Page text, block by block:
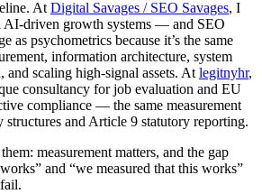
At Digital Savages / SEO Savages, I
AI-driven growth systems — and SEO
as psychometrics because it’s the same
information architecture, system
and scaling high-signal assets. At legitnyhr,
consultancy for job evaluation and EU
compliance — the same measurement
structures and Article 9 statutory reporting.
measurement matters, and the gap
and “we measured that this works”